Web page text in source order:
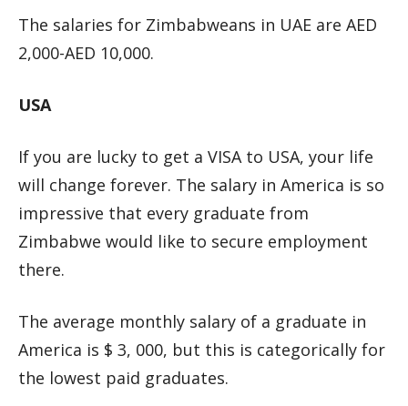
The salaries for Zimbabweans in UAE are AED
2,000-AED 10,000.
USA
If you are lucky to get a VISA to USA, your life
will change forever. The salary in America is so
impressive that every graduate from
Zimbabwe would like to secure employment
there.
The average monthly salary of a graduate in
America is $ 3, 000, but this is categorically for
the lowest paid graduates.